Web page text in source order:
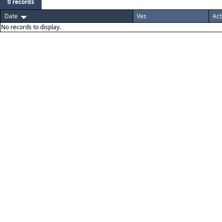
0 records
Date
Ver.
No records to display.